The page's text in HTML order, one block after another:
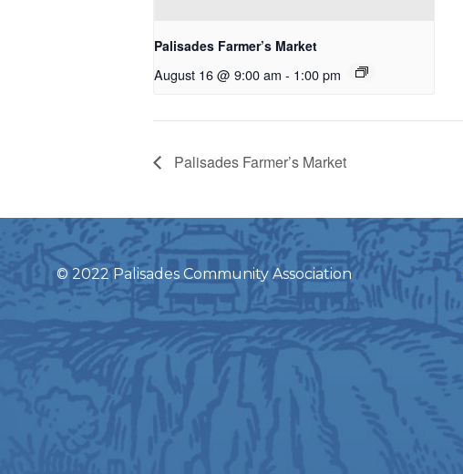
Palisades Farmer’s Market
August 16 @ 9:00 am - 1:00 pm
Palisades Farmer’s Market
© 2022 Palisades Community Association